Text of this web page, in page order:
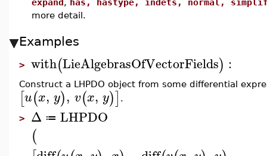
expand, has, hastype, indets, normal,
more detail.
Examples
> with(LieAlgebrasOfVectorFields) :
Construct a LHPDO object from some differential
[u(x, y), v(x, y)] .
> Δ ≔ LHPDO
(